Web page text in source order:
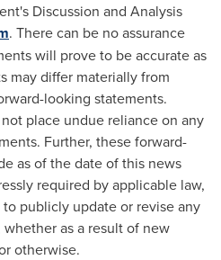
Discussion and Analysis
. There can be no assurance
will prove to be accurate as
may differ materially from
looking statements.
place undue reliance on any
Further, these forward-
as of the date of this news
required by applicable law,
publicly update or revise any
as a result of new
otherwise.